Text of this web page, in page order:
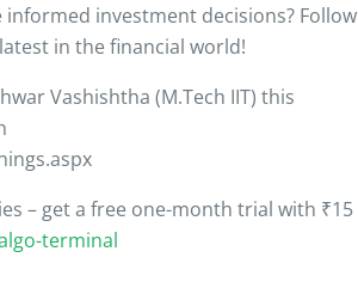
investment decisions? Follow
in the financial world!
Vashishtha (M.Tech IIT) this
– get a free one-month trial with ₹15
terminal